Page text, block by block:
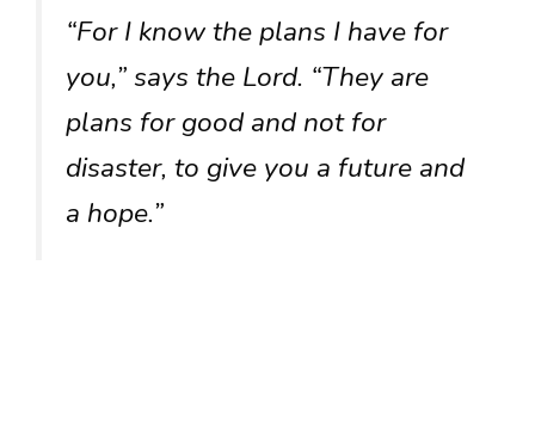
“For I know the plans I have for
you,” says the Lord. “They are
plans for good and not for
disaster, to give you a future and
a hope.”